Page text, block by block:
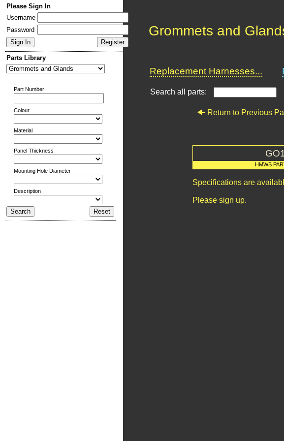
Please Sign In
Username
Password
Parts Library
Part Number
Colour
Material
Panel Thickness
Mounting Hole Diameter
Description
Grommets and
Replacement Harnesses...
Search all parts:
Return to Previous
HMWS
Specifications are
Please sign up.